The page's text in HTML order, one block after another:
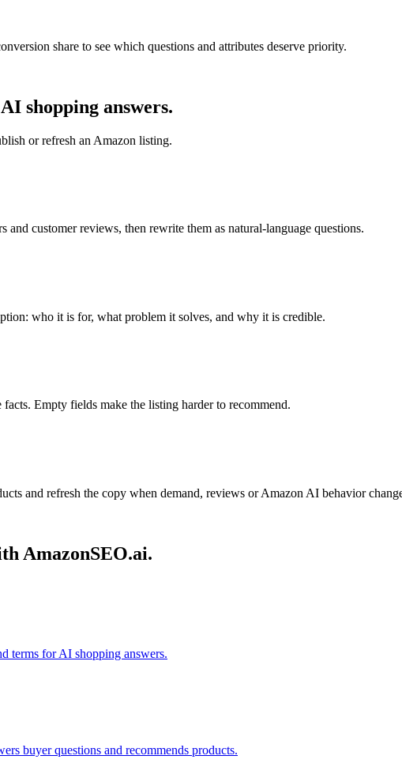
share to see which questions and attributes deserve priority.
shopping answers.
or refresh an Amazon listing.
customer reviews, then rewrite them as natural-language questions.
who it is for, what problem it solves, and why it is credible.
Empty fields make the listing harder to recommend.
and refresh the copy when demand, reviews or Amazon AI behavior
AmazonSEO.ai.
terms for AI shopping answers.
buyer questions and recommends products.